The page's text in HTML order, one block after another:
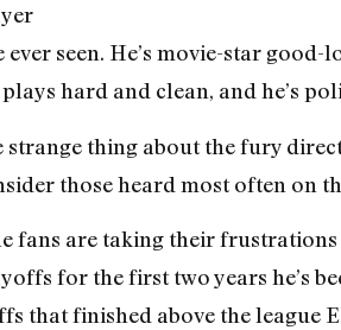
ever seen. He’s movie-star
hard and clean, and he’s
strange thing about the fury
those heard most often on
fans are taking their frustrations
for the first two years he’s
that finished above the league